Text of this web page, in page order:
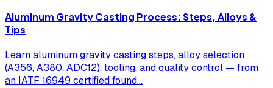
Aluminum Gravity Casting Process: Steps, Alloys &
Tips
Learn aluminum gravity casting steps, alloy selection
(A356, A380, ADC12), tooling, and quality control — from
an IATF 16949 certified found...